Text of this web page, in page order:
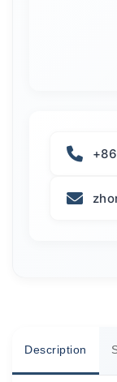
Description